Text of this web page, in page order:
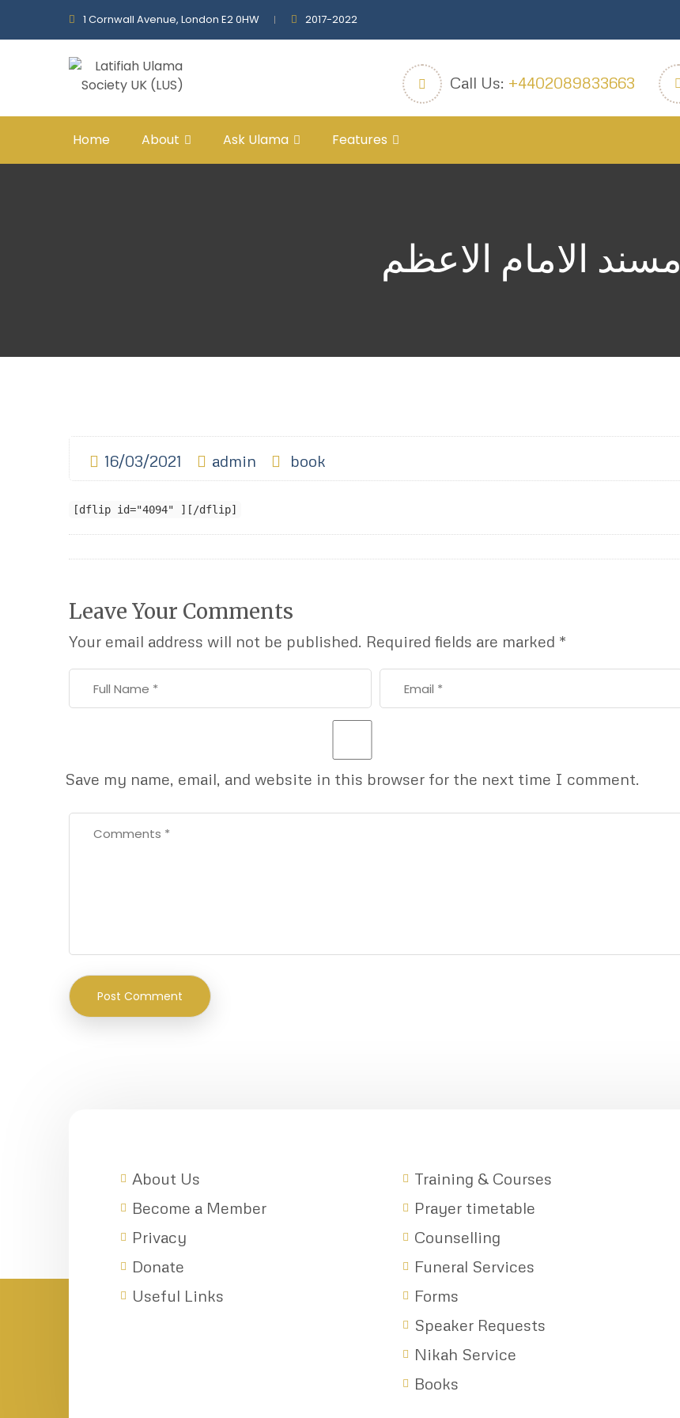
1 Cornwall Avenue, London E2 0HW 2017-2022
Call Us: +4402089833663
Home About Ask Ulama Features
مسند الامام الاعظم
16/03/2021 admin book
[dflip id="4094" ][/dflip]
Leave Your Comments
Your email address will not be published. Required fields are marked *
Save my name, email, and website in this browser for the next time I comment.
About Us
Become a Member
Privacy
Donate
Useful Links
Training & Courses
Prayer timetable
Counselling
Funeral Services
Forms
Speaker Requests
Nikah Service
Books